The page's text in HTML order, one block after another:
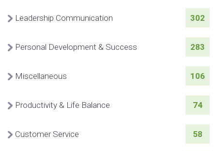
Leadership Communication 302
Personal Development & Success 283
Miscellaneous 106
Productivity & Life Balance 74
Customer Service 58